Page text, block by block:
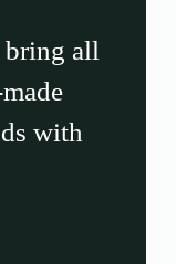
all
with